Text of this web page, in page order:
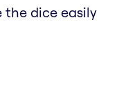
the dice easily